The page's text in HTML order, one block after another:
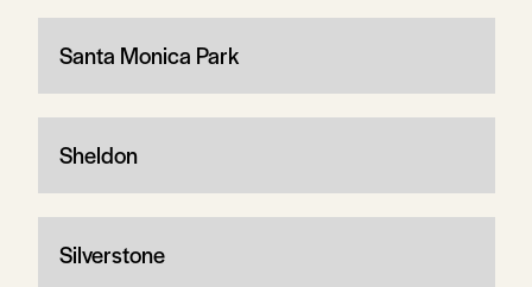
Santa Monica Park
Sheldon
Silverstone